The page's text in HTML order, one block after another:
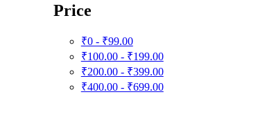
Price
₹0 - ₹99.00
₹100.00 - ₹199.00
₹200.00 - ₹399.00
₹400.00 - ₹699.00